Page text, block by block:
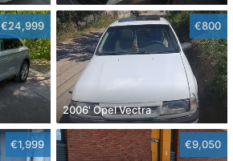
€24,999 €800
2006' Opel Vectra
€1,999 €9,050